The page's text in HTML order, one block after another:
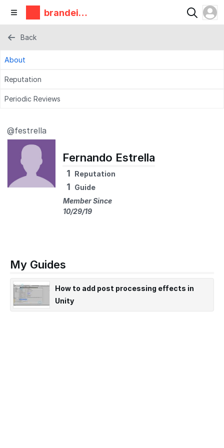
brandeis
makerlab
Back
About
Reputation
Periodic Reviews
@festrella
Fernando Estrella
1 Reputation
1
Guide
Member Since
10/29/19
My Guides
How to add post processing effects in
Unity